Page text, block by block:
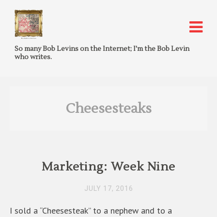
So many Bob Levins on the Internet; I'm the Bob Levin
who writes.
Cheesesteaks
Marketing: Week Nine
JULY 17, 2016
I sold a “Cheesesteak” to a nephew and to a